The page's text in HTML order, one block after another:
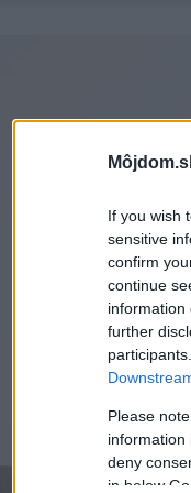
If you wish
sensitive
confirm
continue
information
further
Please
information
deny
in below